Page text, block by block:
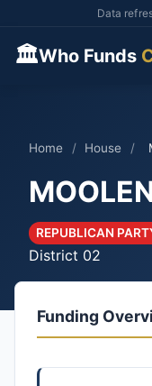
Data
🏛Who Funds
Home / House /
REPUBLICAN
District 02
Funding